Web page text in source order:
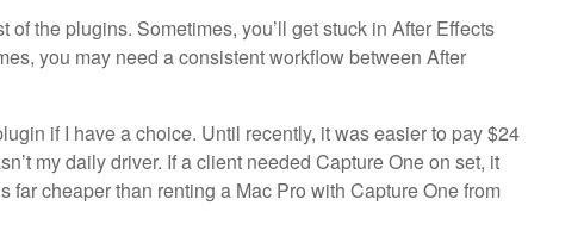
of the plugins. Sometimes, you’ll get stuck in After Effects
you may need a consistent workflow between After
if I have a choice. Until recently, it was easier to pay $24
my daily driver. If a client needed Capture One on set, it
far cheaper than renting a Mac Pro with Capture One from